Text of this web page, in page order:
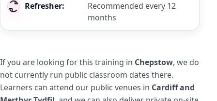
Refresher:
Recommended every 12
months
If you are looking for this training in Chepstow, we do
not currently run public classroom dates there.
Learners can attend our public venues in Cardiff and